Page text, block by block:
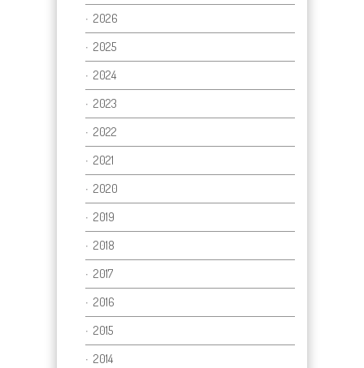
2026
2025
2024
2023
2022
2021
2020
2019
2018
2017
2016
2015
2014